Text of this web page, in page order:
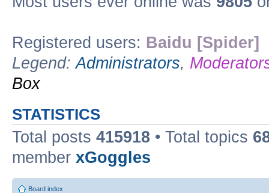
Registered users: Baidu [Spider]
Legend:Administrators,
Box
STATISTICS
Total posts 415918 • Total topics
member xGoggles
Board index